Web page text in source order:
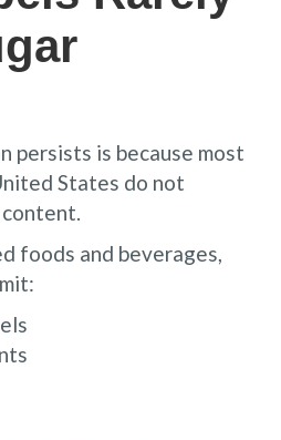
persists is because most
States do not
foods and beverages,